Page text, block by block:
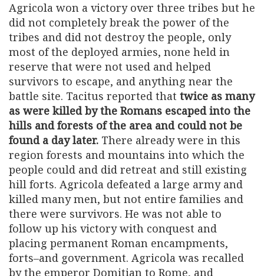
Agricola won a victory over three tribes but he
did not completely break the power of the
tribes and did not destroy the people, only
most of the deployed armies, none held in
reserve that were not used and helped
survivors to escape, and anything near the
battle site. Tacitus reported that twice as many
as were killed by the Romans escaped into the
hills and forests of the area and could not be
found a day later. There already were in this
region forests and mountains into which the
people could and did retreat and still existing
hill forts. Agricola defeated a large army and
killed many men, but not entire families and
there were survivors. He was not able to
follow up his victory with conquest and
placing permanent Roman encampments,
forts–and government. Agricola was recalled
by the emperor Domitian to Rome, and